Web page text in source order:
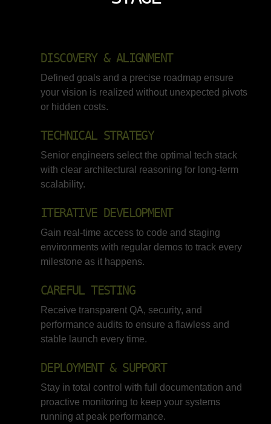
DISCOVERY & ALIGNMENT
Defined goals and a precise roadmap ensure
your vision is realized without unexpected pivots
or hidden costs.
TECHNICAL STRATEGY
Senior engineers select the optimal tech stack
with clear architectural reasoning for long-term
scalability.
ITERATIVE DEVELOPMENT
Gain real-time access to code and staging
environments with regular demos to track every
milestone as it happens.
CAREFUL TESTING
Receive transparent QA, security, and
performance audits to ensure a flawless and
stable launch every time.
DEPLOYMENT & SUPPORT
Stay in total control with full documentation and
proactive monitoring to keep your systems
running at peak performance.